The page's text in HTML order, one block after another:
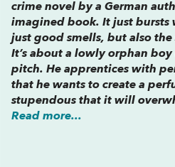
crime novel by a German
imagined book. It just bursts
just good smells, but also
It’s about a lowly orphan
pitch. He apprentices with
that he wants to create a
stupendous that it will
Read more...